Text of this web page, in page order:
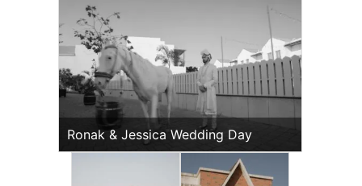
Ronak & Jessica Wedding Day